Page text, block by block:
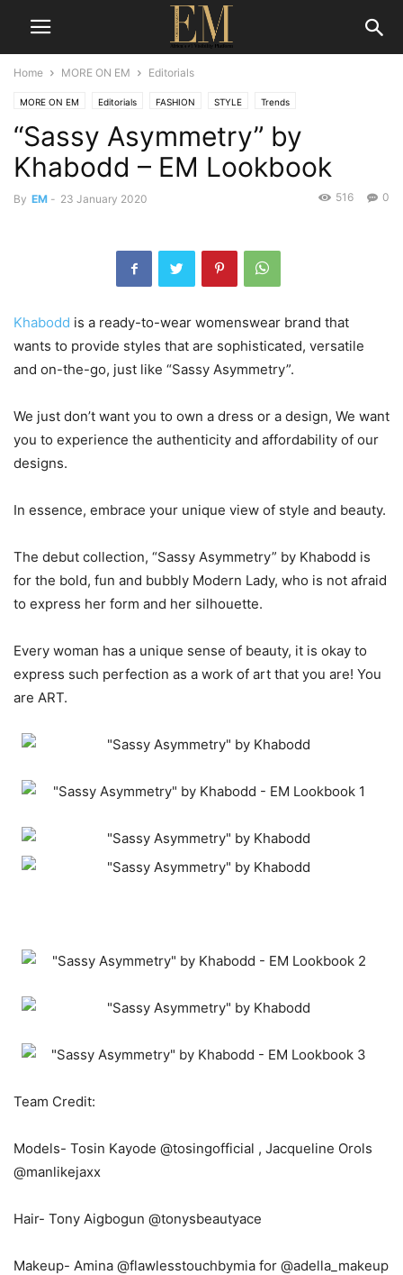
Home MORE ON EM Editorials
MORE ON EM Editorials FASHION STYLE Trends
“Sassy Asymmetry” by
Khabodd – EM Lookbook
By EM - 23 January 2020 0
516
Khabodd is a ready-to-wear womenswear brand that
wants to provide styles that are sophisticated, versatile
and on-the-go, just like “Sassy Asymmetry”.
We just don’t want you to own a dress or a design, We want
you to experience the authenticity and affordability of our
designs.
In essence, embrace your unique view of style and beauty.
The debut collection, “Sassy Asymmetry” by Khabodd is
for the bold, fun and bubbly Modern Lady, who is not afraid
to express her form and her silhouette.
Every woman has a unique sense of beauty, it is okay to
express such perfection as a work of art that you are! You
are ART.
Team Credit:
Models- Tosin Kayode @tosingofficial , Jacqueline Orols
@manlikejaxx
Hair- Tony Aigbogun @tonysbeautyace
Makeup- Amina @flawlesstouchbymia for @adella_makeup